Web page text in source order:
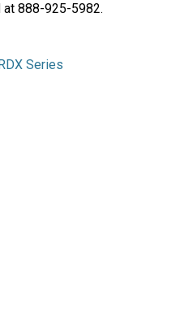
at 888-925-5982.
Series